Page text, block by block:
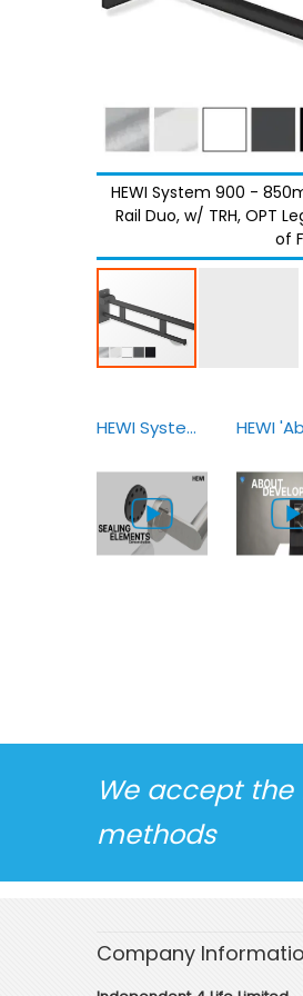
HEWI System 900 -
Rail Duo, w/ TRH, OPT
of
HEWI System 900 Sealing Elements
We accept
methods
Company